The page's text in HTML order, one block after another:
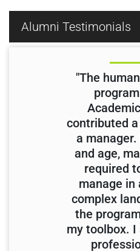
Alumni Testimonials
"The
contributed
a
and age,
required
manage in
complex
the
my toolbox.